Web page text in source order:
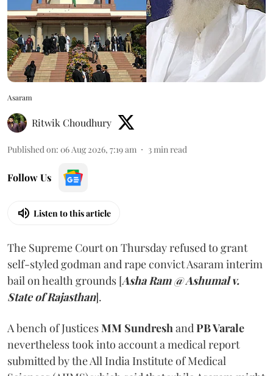
Asaram
Ritwik Choudhury
Published on: 06 Aug 2026, 7:19 am 3min read
Follow Us
Listen to this article
The Supreme Court on Thursday refused to grant
self-styled godman and rape convict Asaram interim
bail on health grounds [Asha Ram @ Ashumal v.
State of Rajasthan].
A bench of JusticesMM SundreshandPB Varale
nevertheless took into account a medical report
submitted by the All India Institute of Medical